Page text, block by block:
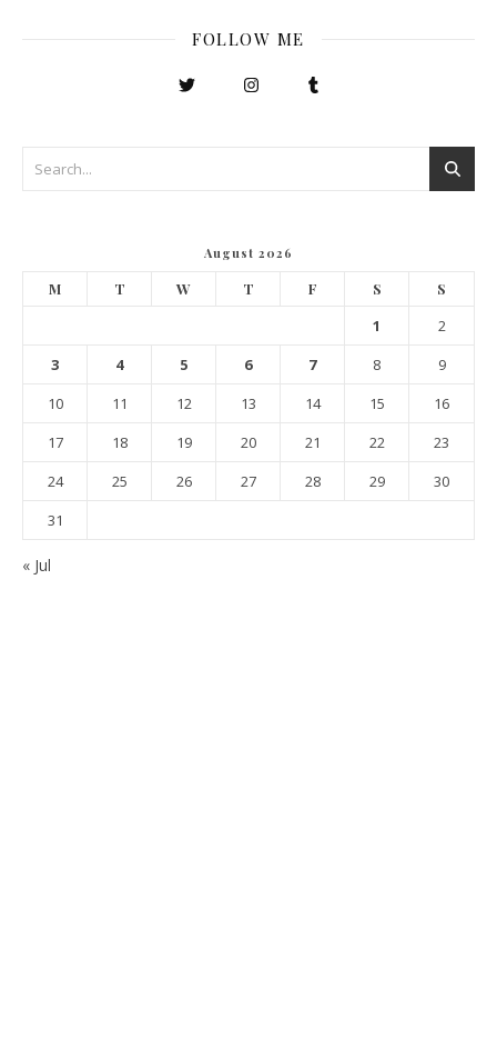
FOLLOW ME
August 2026
M T W T F S S
1
2
3
4 5 6 7 8
9
10
11 12 13 14 15
16
17
18 19 20 21 22
23
24
25 26 27 28 29
30
31
« Jul